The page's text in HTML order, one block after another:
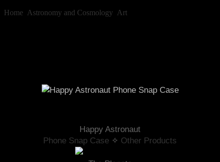
Home Astronomy and Cosmology Art
Happy Astronaut
Phone Snap Case ✧ Other Products